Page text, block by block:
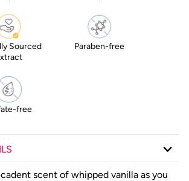
Sourced
Paraben-free
free
scent of whipped vanilla as you